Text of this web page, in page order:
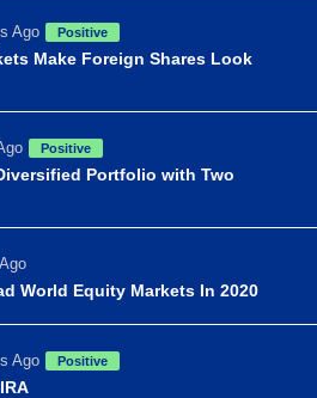
Ago Positive
Make Foreign Shares Look
Positive
Portfolio with Two
World Equity Markets In 2020
Ago Positive